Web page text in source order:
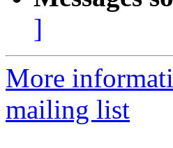
]
More
mailing list